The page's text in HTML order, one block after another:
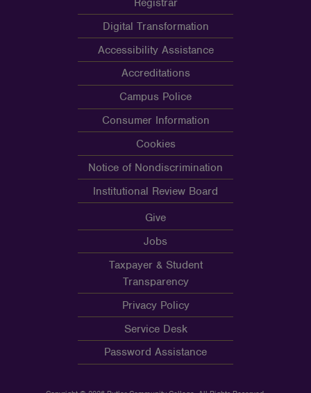
Digital Transformation
Accessibility Assistance
Accreditations
Campus Police
Consumer Information
Cookies
Notice of Nondiscrimination
Institutional Review Board
Give
Jobs
Taxpayer & Student
Transparency
Privacy Policy
Service Desk
Password Assistance